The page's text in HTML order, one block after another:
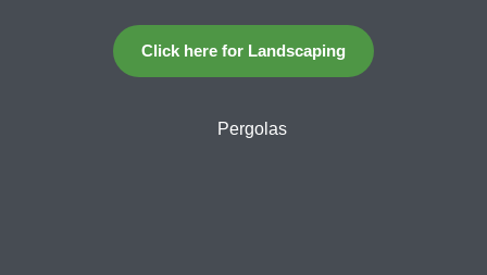
Click here for Landscaping